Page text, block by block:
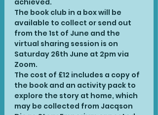
achieved.
The book club in a box will be
available to collect or send out
from the 1st of June and the
virtual sharing session is on
Saturday 26th June at 2pm via
Zoom.
The cost of £12 includes a copy of
the book and an activity pack to
explore the story at home, which
may be collected from Jacqson